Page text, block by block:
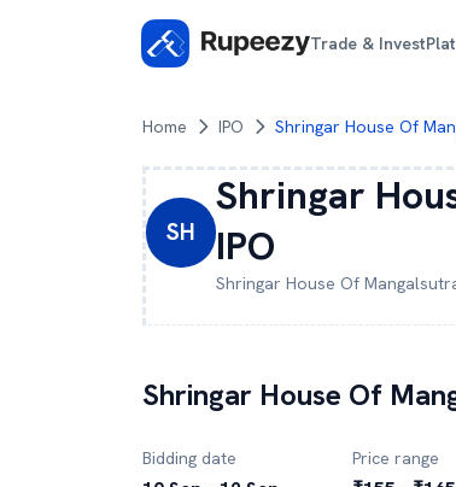
Trade & Invest
Home IPO Shringar House Of
SH
Shringar
IPO
Shringar House Of
Shringar House Of
Bidding date Price range